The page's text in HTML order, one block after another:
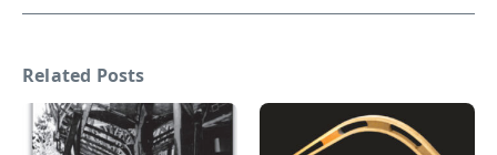
Related Posts